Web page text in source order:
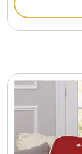
KIds
La Bella